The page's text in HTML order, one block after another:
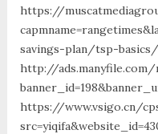
https://
savings-plan/tsp-
http://ads.manyfile.com/
https://www.vsigo.cn/